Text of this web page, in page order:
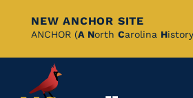
Skip
Content
NEW ANCHOR SITE
ANCHOR (A North Carolina History